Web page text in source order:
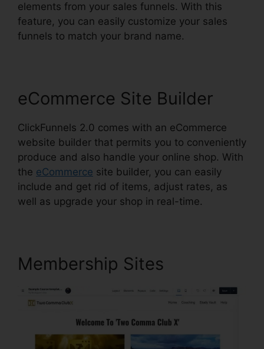
elements from your sales funnels. With this
feature, you can easily customize your sales
funnels to match your brand name.
eCommerce Site Builder
ClickFunnels 2.0 comes with an eCommerce
website builder that permits you to conveniently
produce and also handle your online shop. With
the eCommerce site builder, you can easily
include and get rid of items, adjust rates, as
well as upgrade your shop in real-time.
Membership Sites